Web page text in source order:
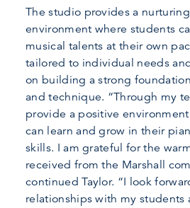
The studio provides a
environment where students
musical talents at their own
tailored to individual needs
on building a strong
and technique. “Through my
provide a positive
can learn and grow in their
skills. I am grateful for the
received from the Marshall
continued Taylor. “I look
relationships with my